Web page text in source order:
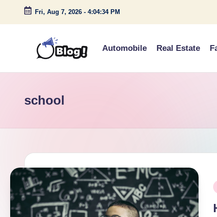
Skip
Fri, Aug 7, 2026 - 4:04:34 PM
G
e
s
t
P
o
s
Voice
Automobile Real Estate
school